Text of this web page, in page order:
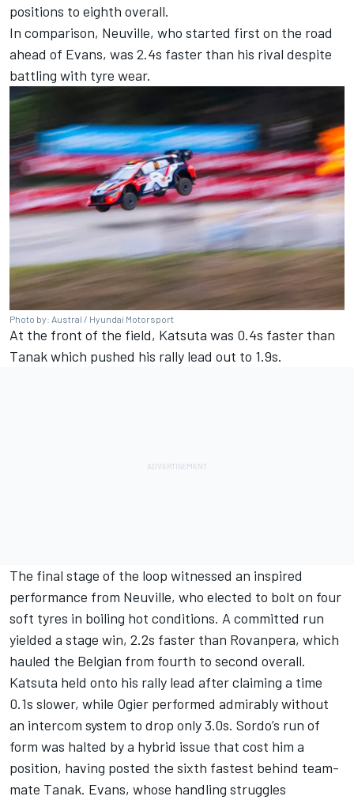
positions to eighth overall.
In comparison, Neuville, who started first on the road
ahead of Evans, was 2.4s faster than his rival despite
battling with tyre wear.
Photo by: Austral / Hyundai Motorsport
At the front of the field, Katsuta was 0.4s faster than
Tanak which pushed his rally lead out to 1.9s.
The final stage of the loop witnessed an inspired
performance from Neuville, who elected to bolt on four
soft tyres in boiling hot conditions. A committed run
yielded a stage win, 2.2s faster than Rovanpera, which
hauled the Belgian from fourth to second overall.
Katsuta held onto his rally lead after claiming a time
0.1s slower, while Ogier performed admirably without
an intercom system to drop only 3.0s. Sordo’s run of
form was halted by a hybrid issue that cost him a
position, having posted the sixth fastest behind team-
mate Tanak. Evans, whose handling struggles